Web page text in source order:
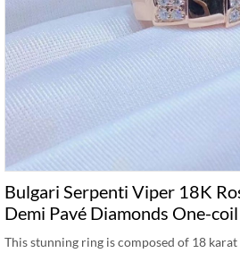
Bulgari Serpenti Viper 18K
Demi Pavé Diamonds One-
This stunning ring is composed of 18